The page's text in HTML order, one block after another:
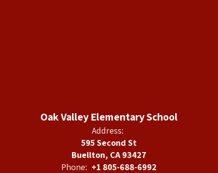
Oak Valley Elementary School
Address:
595 Second St
Buellton, CA 93427
Phone: +1 805-688-6992